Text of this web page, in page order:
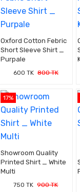
Oxford Cotton Febric
Short Sleeve Shirt _
Purpale
600 TK 800 TK
17%
Showroom Quality
Printed Shirt _ White
Multi
750 TK 900 TK